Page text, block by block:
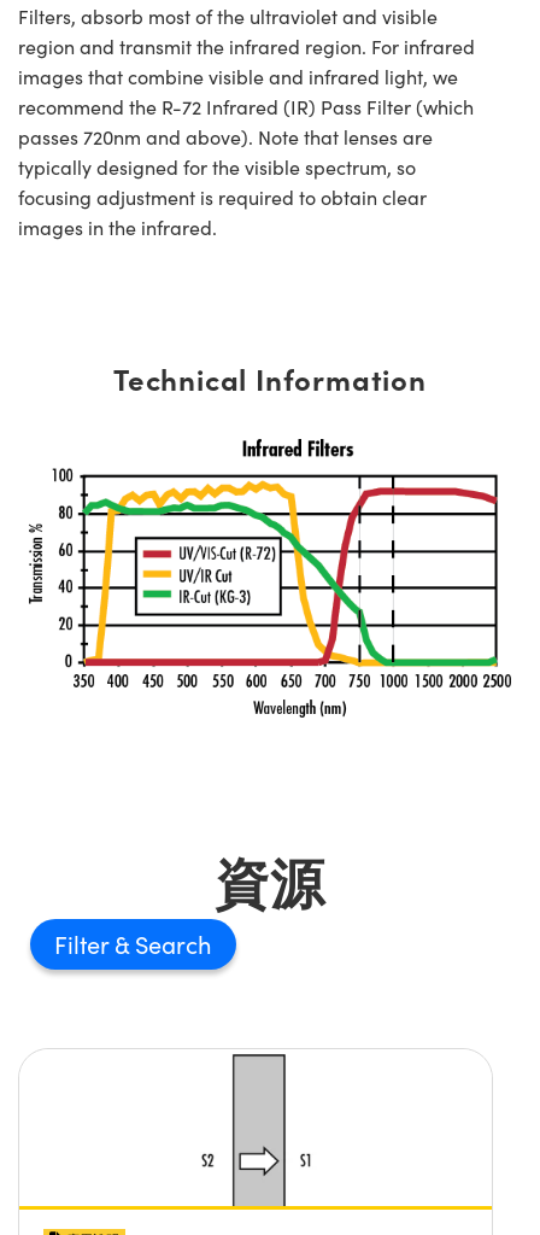
Filters, absorb most of the ultraviolet and visible
region and transmit the infrared region. For infrared
images that combine visible and infrared light, we
recommend the R-72 Infrared (IR) Pass Filter (which
passes 720nm and above). Note that lenses are
typically designed for the visible spectrum, so
focusing adjustment is required to obtain clear
images in the infrared.
Technical Information
資源
Filter